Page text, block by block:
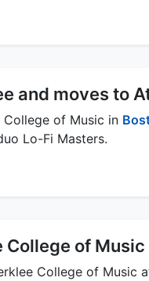
and moves to
College of Music in
Lo-Fi Masters.
College of Music
College of Music